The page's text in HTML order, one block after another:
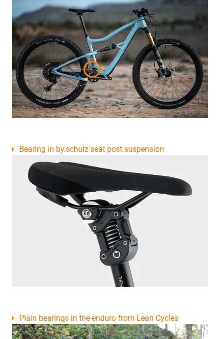
Bearing in by.schulz seat post suspension
Plain bearings in the enduro from Lean Cycles